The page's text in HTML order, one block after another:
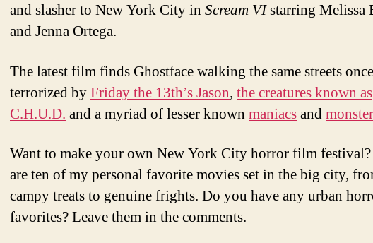
and slasher to New York City in Scream VIstarring Melissa
and Jenna Ortega.
The latest film finds Ghostface walking the same streets once
terrorized byFriday the 13th’s Jason, the creatures known as
C.H.U.D. and a myriad of lesser known maniacsand
Want to make your own New York City horror film festival?
are ten of my personal favorite movies set in the big city,
campy treats to genuine frights. Do you have any urban
favorites? Leave them in the comments.